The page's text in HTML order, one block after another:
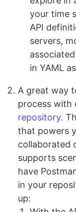
your time
API
servers,
in YAML
A great way
process with
repository.
that powers
collaborated
supports
have
in your
up: